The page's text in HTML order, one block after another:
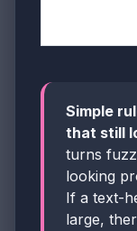
Simple
that still
turns
looking
If a text-
large,